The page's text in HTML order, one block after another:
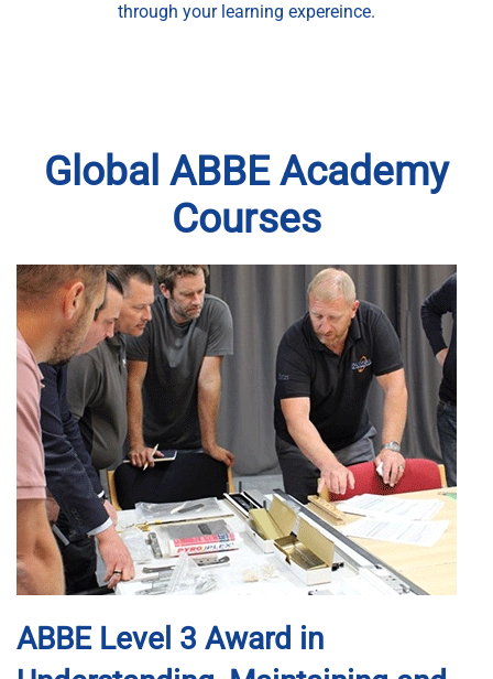
through your learning expereince.
Global ABBE Academy
Courses
ABBE Level 3 Award in